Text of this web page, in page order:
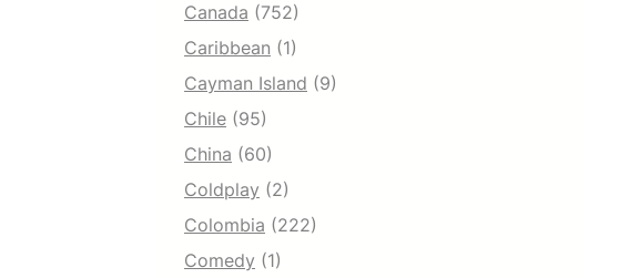
Canada (752)
Caribbean (1)
Cayman Island (9)
Chile (95)
China (60)
Coldplay (2)
Colombia (222)
Comedy (1)